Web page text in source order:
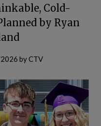
Cold-
by Ryan
byCTV